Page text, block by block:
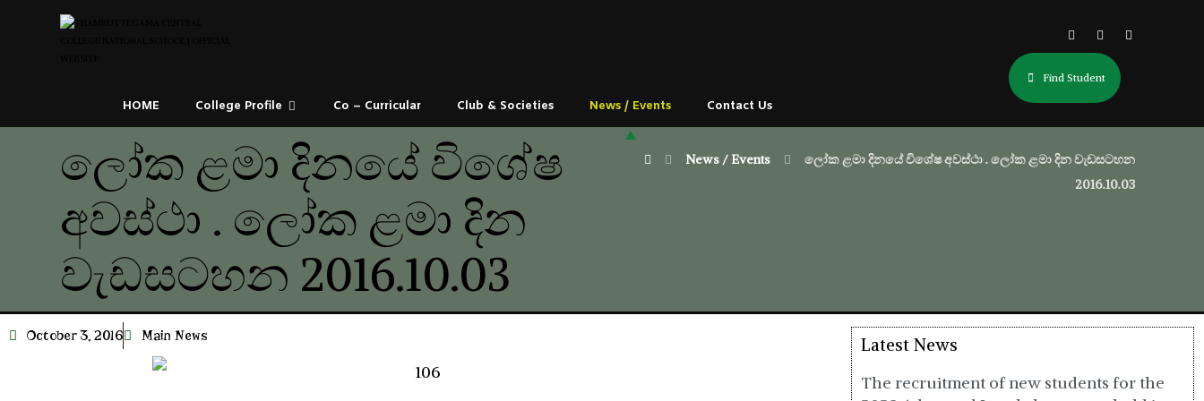
HOME College Profile Co – Curricular Club & Societies News / Events Contact Us
Find Student
ලෝක ළමා දිනයේ විශේෂ
අවස්ථා . ලෝක ළමා දින
වැඩසටහන 2016.10.03
News / Events
ලෝක ළමා දිනයේ විශේෂ අවස්ථා . ලෝක ළමා දින වැඩසටහන
2016.10.03
October 3, 2016 Main News Latest News
The recruitment of new students for the